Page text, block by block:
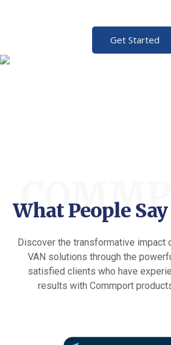
Get Started
What People
Discover the transformative impact
VAN solutions through the
satisfied clients who have
results with Commport